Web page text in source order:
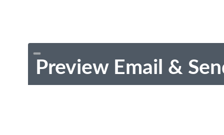
Preview Email &